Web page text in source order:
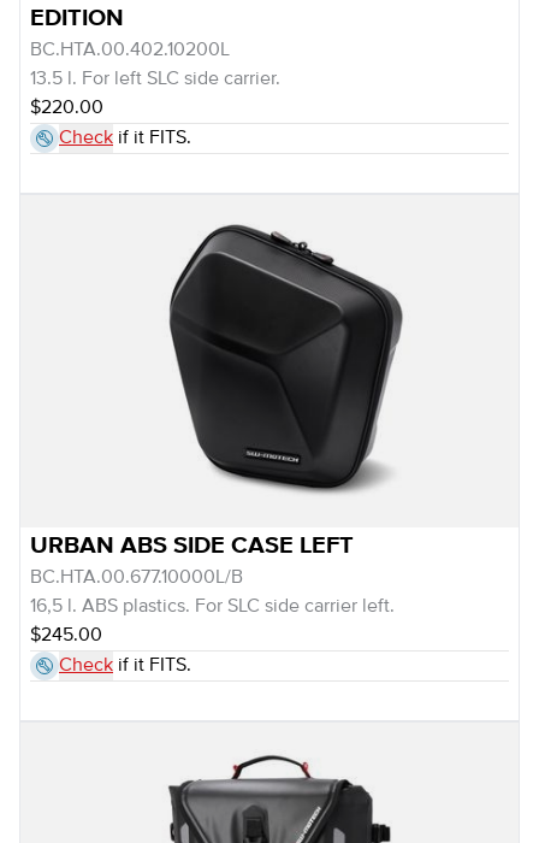
EDITION
BC.HTA.00.402.10200L
13.5 l. For left SLC side carrier.
$220.00
Check if it FITS.
URBAN ABS SIDE CASE LEFT
BC.HTA.00.677.10000L/B
16,5 l. ABS plastics. For SLC side carrier left.
$245.00
Check if it FITS.